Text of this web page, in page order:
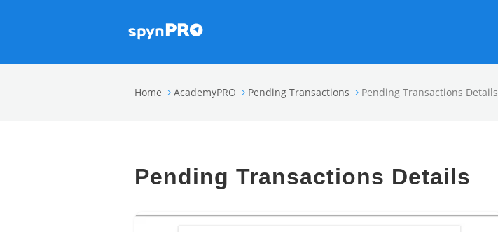
Home AcademyPRO Pending Transactions Pending Transactions Details
Pending Transactions Details